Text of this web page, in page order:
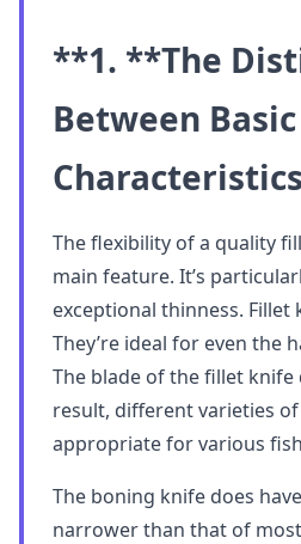
**1. **The
Between Basic
Characteristics
The flexibility of a quality
main feature. It’s
exceptional thinness. Fillet
They’re ideal for even the
The blade of the fillet knife
result, different varieties
appropriate for various
The boning knife does
narrower than that of